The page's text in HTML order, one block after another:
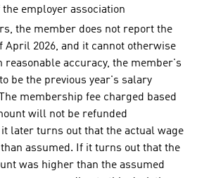
employer association
the member does not report the
April 2026, and it cannot otherwise
reasonable accuracy, the member's
be the previous year's salary
membership fee charged based
will not be refunded
later turns out that the actual wage
assumed. If it turns out that the
was higher than the assumed